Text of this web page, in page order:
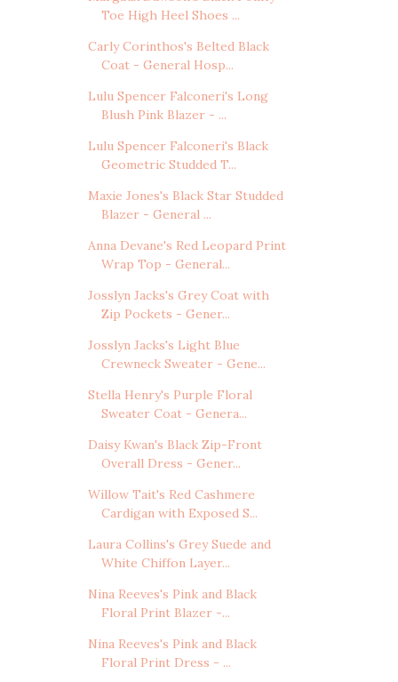
Toe High Heel Shoes ...
Carly Corinthos's Belted Black
Coat - General Hosp...
Lulu Spencer Falconeri's Long
Blush Pink Blazer - ...
Lulu Spencer Falconeri's Black
Geometric Studded T...
Maxie Jones's Black Star Studded
Blazer - General ...
Anna Devane's Red Leopard Print
Wrap Top - General...
Josslyn Jacks's Grey Coat with
Zip Pockets - Gener...
Josslyn Jacks's Light Blue
Crewneck Sweater - Gene...
Stella Henry's Purple Floral
Sweater Coat - Genera...
Daisy Kwan's Black Zip-Front
Overall Dress - Gener...
Willow Tait's Red Cashmere
Cardigan with Exposed S...
Laura Collins's Grey Suede and
White Chiffon Layer...
Nina Reeves's Pink and Black
Floral Print Blazer -...
Nina Reeves's Pink and Black
Floral Print Dress - ...